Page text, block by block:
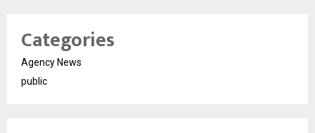
Categories
Agency News
public